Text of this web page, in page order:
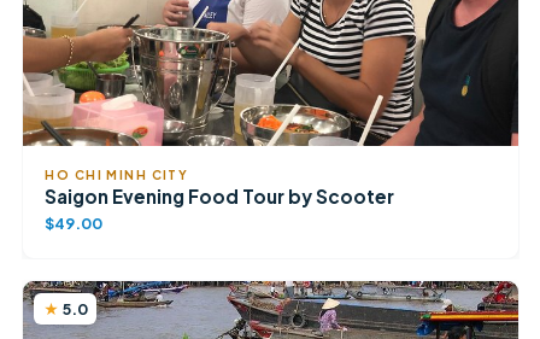
HO CHI MINH CITY
Saigon Evening Food Tour by Scooter
$49.00
5.0